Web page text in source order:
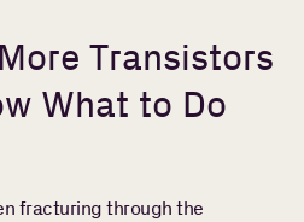
Transistors
What to Do
fracturing through the